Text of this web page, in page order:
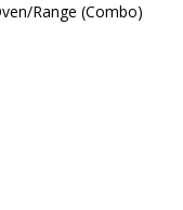
Range (Combo)